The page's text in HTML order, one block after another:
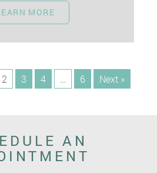
22, 2023
partial dentures are two
unique advantages and
MORE
2 3 4 … 6 Next »
AN